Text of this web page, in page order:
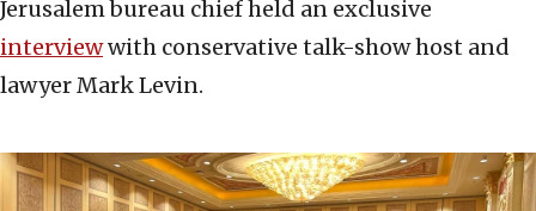
Jerusalem bureau chief held an exclusive
interviewwith conservative talk-show host and
lawyer Mark Levin.